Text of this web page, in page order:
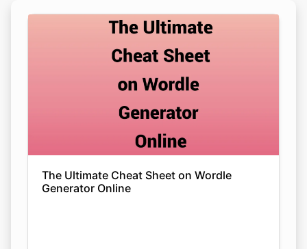
The Ultimate Cheat Sheet on Wordle
Generator Online